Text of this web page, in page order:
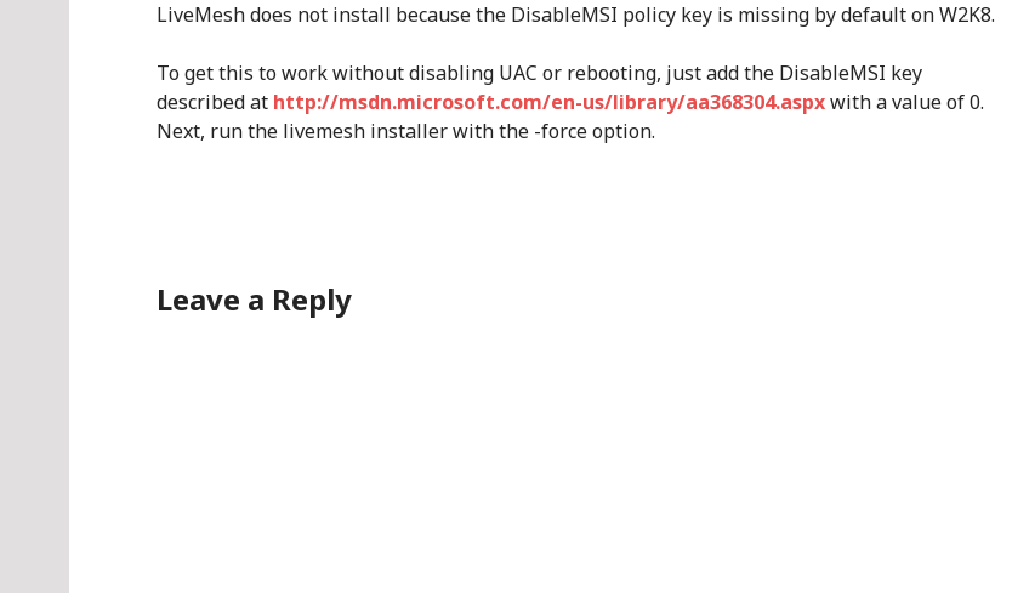
LiveMesh does not install because the DisableMSI policy key is missing by default on W2K8.
To get this to work without disabling UAC or rebooting, just add the DisableMSI key
described at http://msdn.microsoft.com/en-us/library/aa368304.aspxwith a value of 0.
Next, run the livemesh installer with the -force option.
Leave a Reply